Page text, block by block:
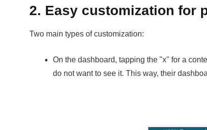
2. Easy customization for
Two main types of customization:
On the dashboard, tapping the "x" for a
do not want to see it. This way, their